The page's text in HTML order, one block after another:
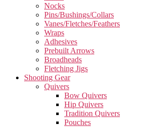
Nocks
Pins/Bushings/Collars
Vanes/Fletches/Feathers
Wraps
Adhesives
Prebuilt Arrows
Broadheads
Fletching Jigs
Shooting Gear
Quivers
Bow Quivers
Hip Quivers
Tradition Quivers
Pouches